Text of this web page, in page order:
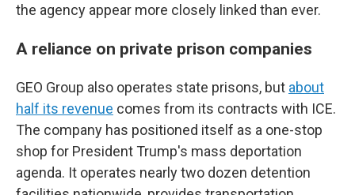
the agency appear more closely linked than ever.
A reliance on private prison companies
GEO Group also operates state prisons, but about
half its revenue comes from its contracts with ICE.
The company has positioned itself as a one-stop
shop for President Trump's mass deportation
agenda. It operates nearly two dozen detention